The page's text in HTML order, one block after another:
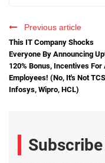
Previous article
This IT Company Shocks
Everyone By Announcing
120% Bonus, Incentives For
Employees! (No, It's Not
Infosys, Wipro, HCL)